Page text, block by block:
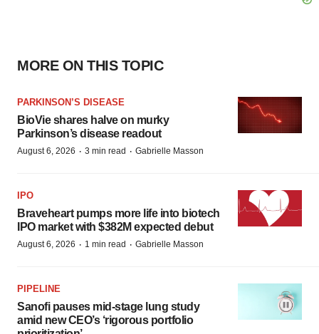
MORE ON THIS TOPIC
PARKINSON’S DISEASE
BioVie shares halve on murky
Parkinson’s disease readout
August 6, 2026 · 3 min read · Gabrielle Masson
IPO
Braveheart pumps more life into biotech
IPO market with $382M expected debut
August 6, 2026 · 1 min read · Gabrielle Masson
PIPELINE
Sanofi pauses mid-stage lung study
amid new CEO’s ‘rigorous portfolio